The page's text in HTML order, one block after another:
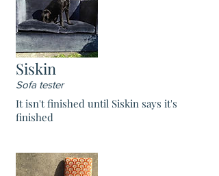
Siskin
Sofa tester
It isn't finished until Siskin says it's
finished